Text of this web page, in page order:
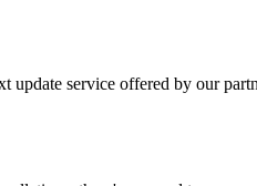
service offered by our